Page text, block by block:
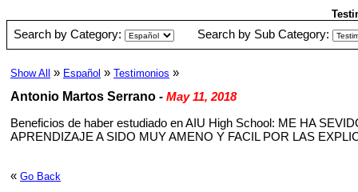
Search by Category: Search by Sub Category:
Show All » Español » Testimonios »
Antonio Martos Serrano - May 11, 2018
Beneficios de haber estudiado en AIU High School: ME HA
APRENDIZAJE A SIDO MUY AMENO Y FACIL POR LAS
« Go Back